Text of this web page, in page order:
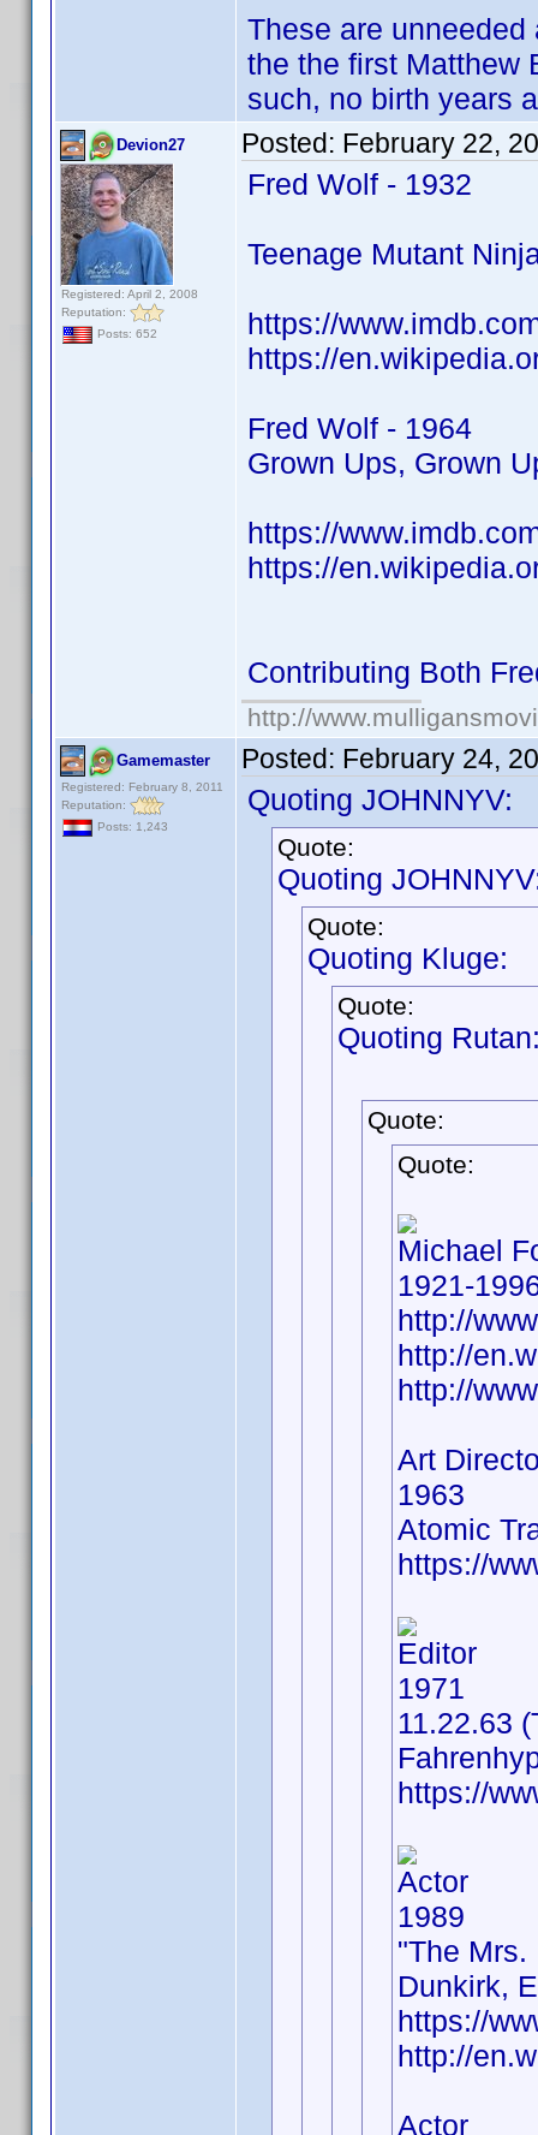
These are
the the first Matthew
such, no birth years
Devion27
Registered: April 2, 2008
Reputation:
Posts: 652
Posted: February 22,
Fred Wolf - 1932
Teenage Mutant
https://
https://
Fred Wolf - 1964
Grown Ups, Grown
https://
https://
Contributing Both
http://
Gamemaster
Registered: February 8, 2011
Reputation:
Posts: 1,243
Posted: February 24,
Quoting JOHNNYV:
Quote:
Quoting
Quote:
Quoting Kluge:
Quote:
Quoting
Quote:
Quote:
Michael
1921-
http://
http://
http://
Art
1963
Atomic
https://
Editor
1971
11.22.63
https://
Actor
1989
"The Mrs.
Dunkirk,
https://
http://
Actor